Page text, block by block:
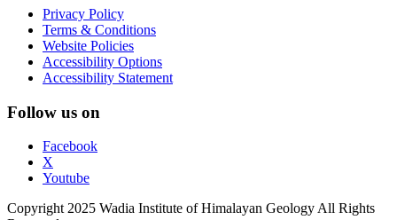
Privacy Policy
Terms & Conditions
Website Policies
Accessibility Options
Accessibility Statement
Follow us on
Facebook
X
Youtube
Copyright 2025 Wadia Institute of Himalayan Geology All Rights